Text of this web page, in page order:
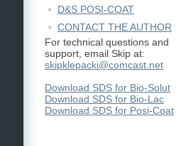
D&S POSI-COAT
CONTACT THE AUTHOR
For technical questions and
support, email Skip at:
skipklepacki@comcast.net
Download SDS for Bio-Solut
Download SDS for Bio-Lac
Download SDS for Posi-Coat